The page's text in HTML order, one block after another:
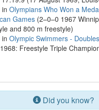
in Olympians Who Won a
Games (2–0–0 1967
and 800 m freestyle)
in Olympic Swimmers -
Freestyle Triple
Did you know?